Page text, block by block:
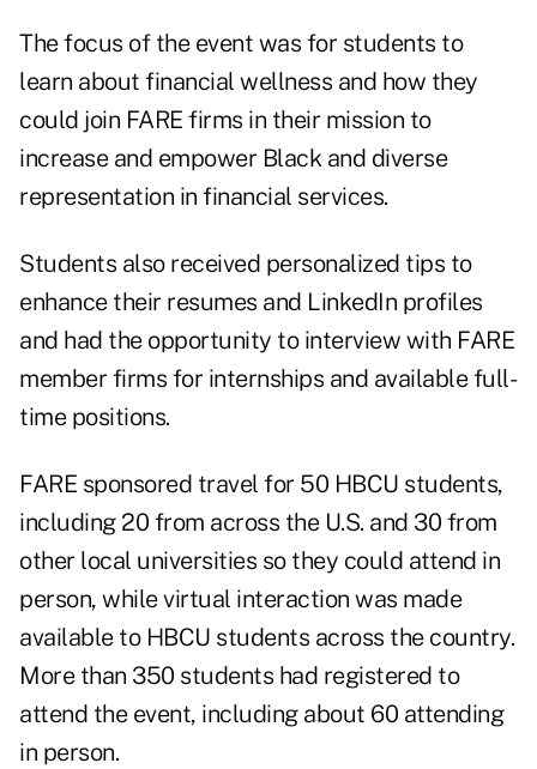
The focus of the event was for students to
learn about financial wellness and how they
could join FARE firms in their mission to
increase and empower Black and diverse
representation in financial services.
Students also received personalized tips to
enhance their resumes and LinkedIn profiles
and had the opportunity to interview with FARE
member firms for internships and available full-
time positions.
FARE sponsored travel for 50 HBCU students,
including 20 from across the U.S. and 30 from
other local universities so they could attend in
person, while virtual interaction was made
available to HBCU students across the country.
More than 350 students had registered to
attend the event, including about 60 attending
in person.